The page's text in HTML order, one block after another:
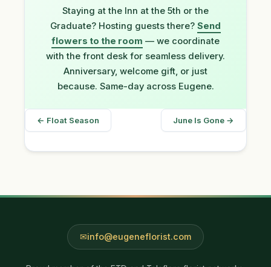
Staying at the Inn at the 5th or the
Graduate? Hosting guests there? Send
flowers to the room — we coordinate
with the front desk for seamless delivery.
Anniversary, welcome gift, or just
because. Same-day across Eugene.
← Float Season June Is Gone →
info@eugeneflorist.com